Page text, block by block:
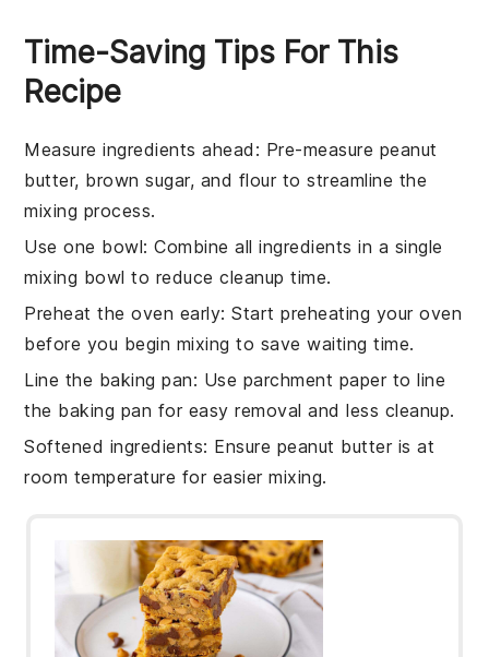
Time-Saving Tips For This
Recipe
Measure ingredients ahead : Pre-measure peanut
butter, brown sugar, and flourto streamline the
mixing process.
Use one bowl: Combine all ingredients in a single
mixing bowl to reduce cleanup time.
Preheat the oven early: Start preheating youroven
before you begin mixing to save waiting time.
Line the baking pan: Use parchment paper to line
the baking pan for easy removal and less cleanup.
Softened ingredients: Ensure peanut butteris at
room temperature for easier mixing.